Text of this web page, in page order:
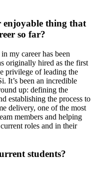
enjoyable thing that
so far?
my career has been
originally hired as the first
privilege of leading the
It’s been an incredible
up: defining the
establishing the process to
delivery, one of the most
members and helping
roles and in their
students?